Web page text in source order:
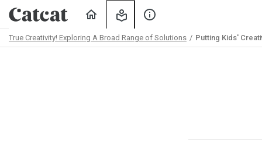
Learning
True Creativity! Exploring A Broad Range of Solutions Putting Kids'